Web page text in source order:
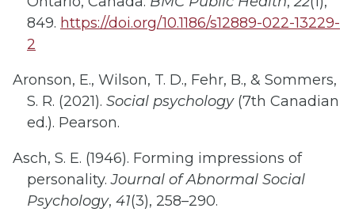
849. https://doi.org/10.1186/s12889-022-13229-
2
Aronson, E., Wilson, T. D., Fehr, B., & Sommers,
S. R. (2021). Social psychology(7th Canadian
ed.). Pearson.
Asch, S. E. (1946). Forming impressions of
personality.Journal of Abnormal Social
Psychology, 41(3), 258–290.